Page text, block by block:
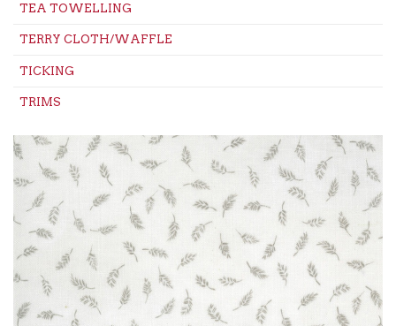
TEA TOWELLING
TERRY CLOTH/WAFFLE
TICKING
TRIMS